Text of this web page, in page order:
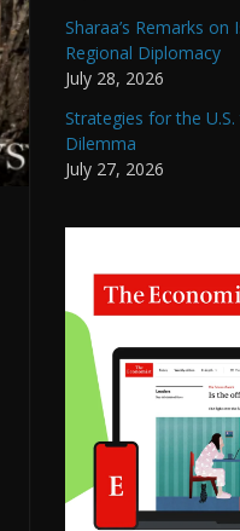
Sharaa’s Remarks
Regional Diplomacy
July 28, 2026
Strategies for the
Dilemma
July 27, 2026